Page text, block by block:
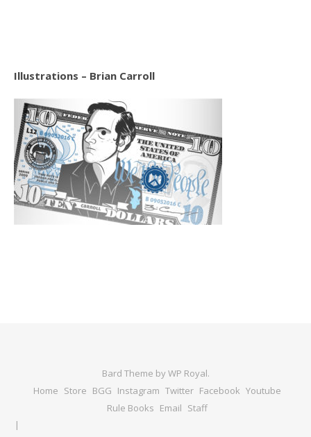
Illustrations – Brian Carroll
Bard Theme byWP Royal.
Home Store BGG Instagram Twitter Facebook Youtube
Rule Books Email Staff